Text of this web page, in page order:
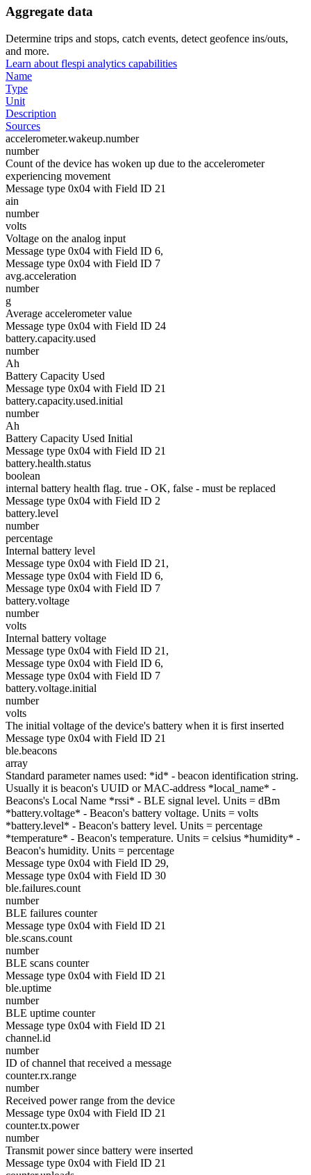
Aggregate data
Determine trips and stops, catch events, detect geofence ins/outs,
and more.
Learn about flespi analytics capabilities
Name
Type
Unit
Description
Sources
accelerometer.wakeup.number
number
Count of the device has woken up due to the accelerometer
experiencing movement
Message type 0x04 with Field ID 21
ain
number
volts
Voltage on the analog input
Message type 0x04 with Field ID 6,
Message type 0x04 with Field ID 7
avg.acceleration
number
g
Average accelerometer value
Message type 0x04 with Field ID 24
battery.capacity.used
number
Ah
Battery Capacity Used
Message type 0x04 with Field ID 21
battery.capacity.used.initial
number
Ah
Battery Capacity Used Initial
Message type 0x04 with Field ID 21
battery.health.status
boolean
internal battery health flag. true - OK, false - must be replaced
Message type 0x04 with Field ID 2
battery.level
number
percentage
Internal battery level
Message type 0x04 with Field ID 21,
Message type 0x04 with Field ID 6,
Message type 0x04 with Field ID 7
battery.voltage
number
volts
Internal battery voltage
Message type 0x04 with Field ID 21,
Message type 0x04 with Field ID 6,
Message type 0x04 with Field ID 7
battery.voltage.initial
number
volts
The initial voltage of the device's battery when it is first inserted
Message type 0x04 with Field ID 21
ble.beacons
array
Standard parameter names used: *id* - beacon identification string.
Usually it is beacon's UUID or MAC-address *local_name* -
Beacons's Local Name *rssi* - BLE signal level. Units = dBm
*battery.voltage* - Beacon's battery voltage. Units = volts
*battery.level* - Beacon's battery level. Units = percentage
*temperature* - Beacon's temperature. Units = celsius *humidity* -
Beacon's humidity. Units = percentage
Message type 0x04 with Field ID 29,
Message type 0x04 with Field ID 30
ble.failures.count
number
BLE failures counter
Message type 0x04 with Field ID 21
ble.scans.count
number
BLE scans counter
Message type 0x04 with Field ID 21
ble.uptime
number
BLE uptime counter
Message type 0x04 with Field ID 21
channel.id
number
ID of channel that received a message
counter.rx.range
number
Received power range from the device
Message type 0x04 with Field ID 21
counter.tx.power
number
Transmit power since battery were inserted
Message type 0x04 with Field ID 21